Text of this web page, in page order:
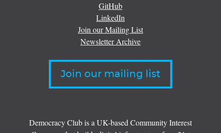
GitHub
LinkedIn
Join our Mailing List
Newsletter Archive
Join our mailing list
Democracy Club is a UK-based Community Interest